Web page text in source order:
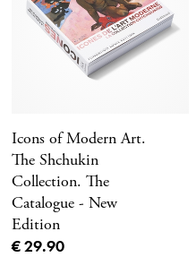
Icons of Modern Art.
The Shchukin
Collection. The
Catalogue - New
Edition
Current price
€ 29.90